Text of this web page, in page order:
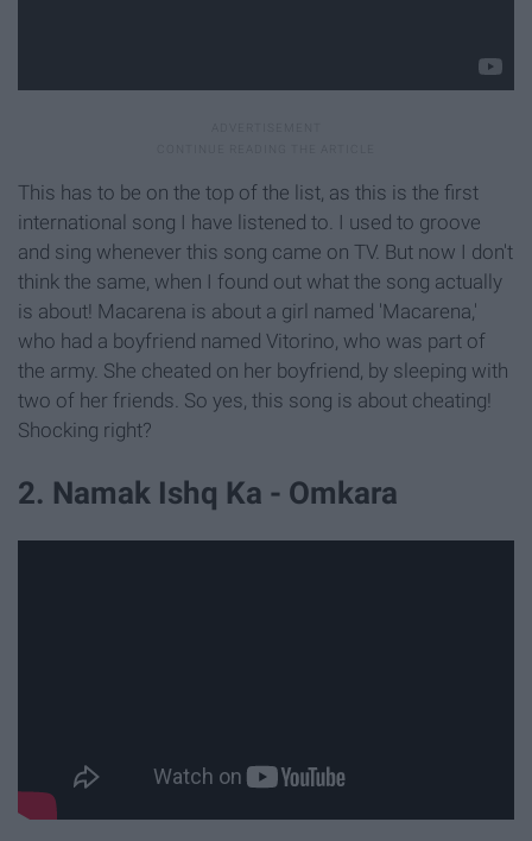
This has to be on the top of the list, as this is the first
international song I have listened to. I used to groove
and sing whenever this song came on TV. But now I don't
think the same, when I found out what the song actually
is about! Macarena is about a girl named 'Macarena,'
who had a boyfriend named Vitorino, who was part of
the army. She cheated on her boyfriend, by sleeping with
two of her friends. So yes, this song is about cheating!
Shocking right?
2. Namak Ishq Ka - Omkara